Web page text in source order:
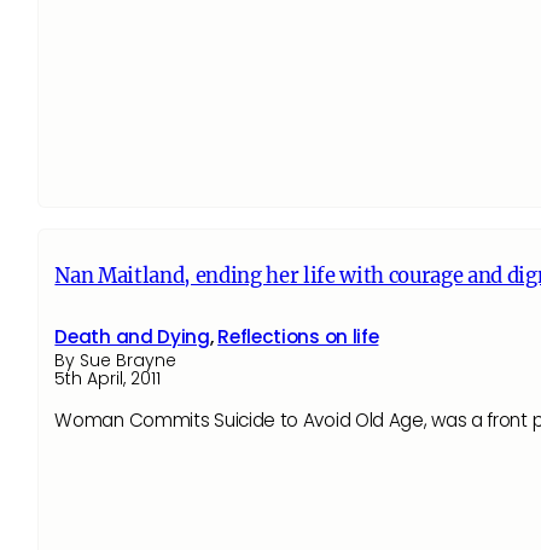
Nan Maitland, ending her life with courage and
Death and Dying,Reflections on life
By Sue Brayne
5th April, 2011
Woman Commits Suicide to Avoid Old Age, was a